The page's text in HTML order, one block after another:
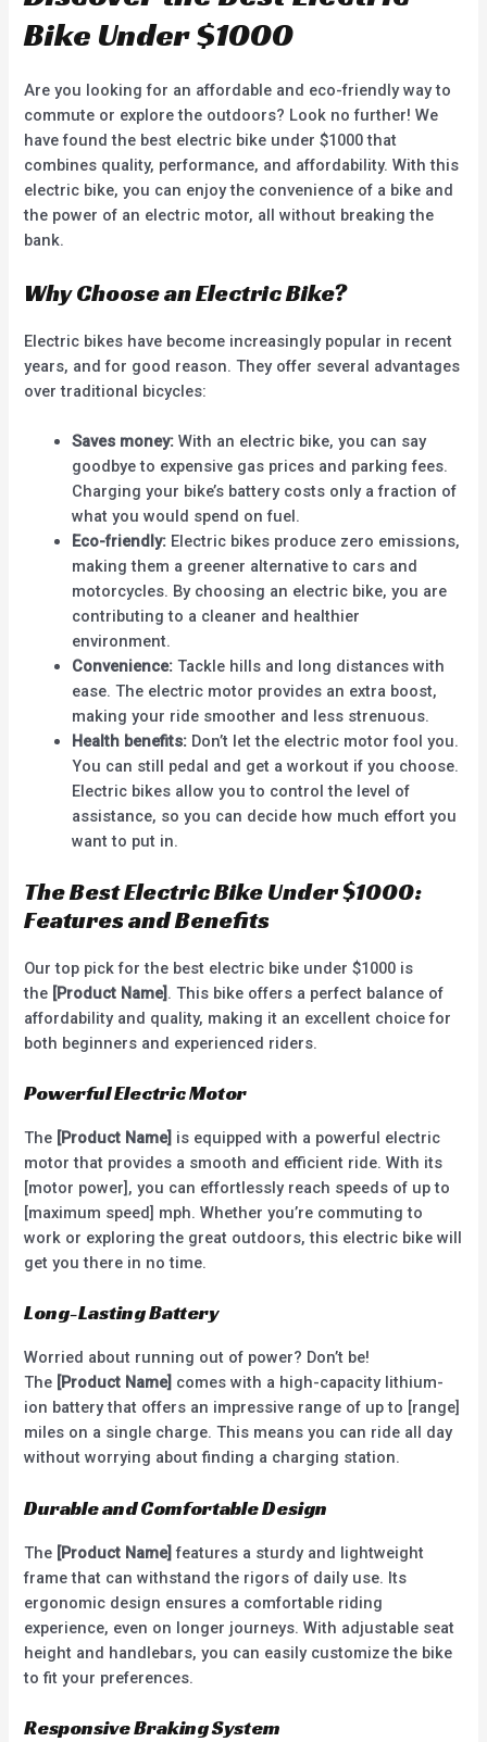
Bike Under $1000
Are you looking for an affordable and eco-friendly way to
commute or explore the outdoors? Look no further! We
have found the best electric bike under $1000 that
combines quality, performance, and affordability. With this
electric bike, you can enjoy the convenience of a bike and
the power of an electric motor, all without breaking the
bank.
Why Choose an Electric Bike?
Electric bikes have become increasingly popular in recent
years, and for good reason. They offer several advantages
over traditional bicycles:
Saves money: With an electric bike, you can say
goodbye to expensive gas prices and parking fees.
Charging your bike’s battery costs only a fraction of
what you would spend on fuel.
Eco-friendly: Electric bikes produce zero emissions,
making them a greener alternative to cars and
motorcycles. By choosing an electric bike, you are
contributing to a cleaner and healthier
environment.
Convenience: Tackle hills and long distances with
ease. The electric motor provides an extra boost,
making your ride smoother and less strenuous.
Health benefits: Don’t let the electric motor fool you.
You can still pedal and get a workout if you choose.
Electric bikes allow you to control the level of
assistance, so you can decide how much effort you
want to put in.
The Best Electric Bike Under $1000:
Features and Benefits
Our top pick for the best electric bike under $1000 is
the [Product Name] . This bike offers a perfect balance of
affordability and quality, making it an excellent choice for
both beginners and experienced riders.
Powerful Electric Motor
The [Product Name] is equipped with a powerful electric
motor that provides a smooth and efficient ride. With its
[motor power], you can effortlessly reach speeds of up to
[maximum speed] mph. Whether you’re commuting to
work or exploring the great outdoors, this electric bike will
get you there in no time.
Long-Lasting Battery
Worried about running out of power? Don’t be!
The [Product Name] comes with a high-capacity lithium-
ion battery that offers an impressive range of up to [range]
miles on a single charge. This means you can ride all day
without worrying about finding a charging station.
Durable and Comfortable Design
The [Product Name] features a sturdy and lightweight
frame that can withstand the rigors of daily use. Its
ergonomic design ensures a comfortable riding
experience, even on longer journeys. With adjustable seat
height and handlebars, you can easily customize the bike
to fit your preferences.
Responsive Braking System